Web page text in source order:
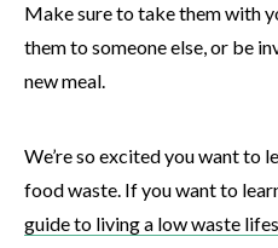
Make sure to take them with
them to someone else, or be
new meal.
We’re so excited you want to
food waste. If you want to
guide to living a low waste